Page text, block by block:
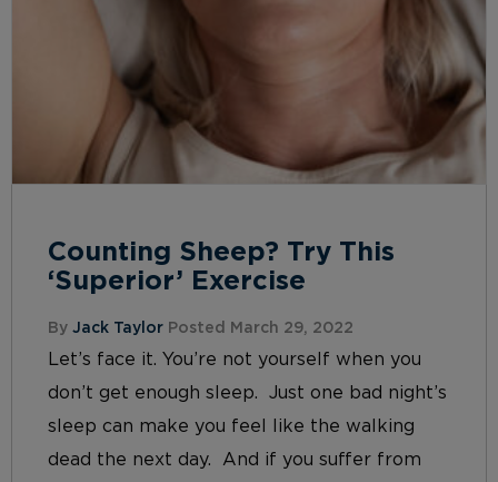
Counting Sheep? Try This
‘Superior’ Exercise
By Jack Taylor Posted March 29, 2022
Let’s face it. You’re not yourself when you
don’t get enough sleep. Just one bad night’s
sleep can make you feel like the walking
dead the next day. And if you suffer from